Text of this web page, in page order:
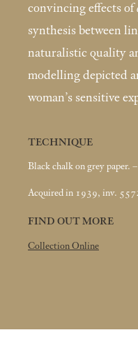
convincing effects of
synthesis between
naturalistic quality
modelling depicted
woman’s sensitive
TECHNIQUE
Black chalk on grey paper.
Acquired in 1939, inv.
FIND OUT MORE
Collection Online